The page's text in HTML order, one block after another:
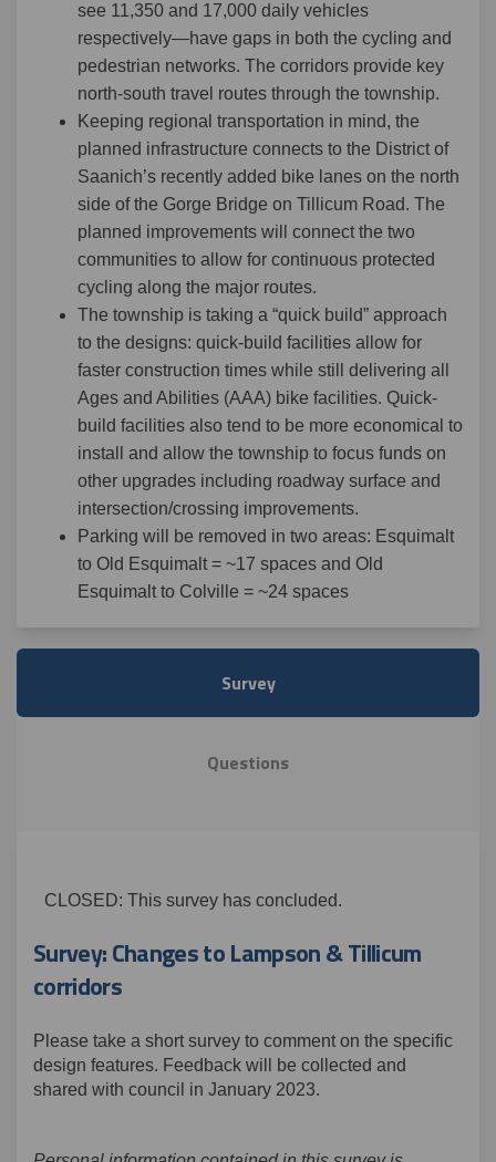
see 11,350 and 17,000 daily vehicles
respectively—have gaps in both the cycling and
pedestrian networks. The corridors provide key
north-south travel routes through the township.
Keeping regional transportation in mind, the
planned infrastructure connects to the District of
Saanich’s recently added bike lanes on the north
side of the Gorge Bridge on Tillicum Road. The
planned improvements will connect the two
communities to allow for continuous protected
cycling along the major routes.
The township is taking a “quick build” approach
to the designs: quick-build facilities allow for
faster construction times while still delivering all
Ages and Abilities (AAA) bike facilities. Quick-
build facilities also tend to be more economical to
install and allow the township to focus funds on
other upgrades including roadway surface and
intersection/crossing improvements.
Parking will be removed in two areas: Esquimalt
to Old Esquimalt = ~17 spaces and Old
Esquimalt to Colville = ~24 spaces
Survey
Questions
CLOSED: This survey has concluded.
Survey: Changes to Lampson & Tillicum
corridors
Please take a short survey to comment on the specific
design features. Feedback will be collected and
shared with council in January 2023.